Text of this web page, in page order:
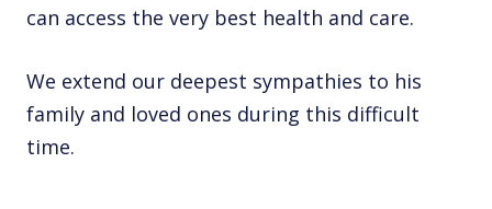
can access the very best health and care.
We extend our deepest sympathies to his
family and loved ones during this difficult
time.